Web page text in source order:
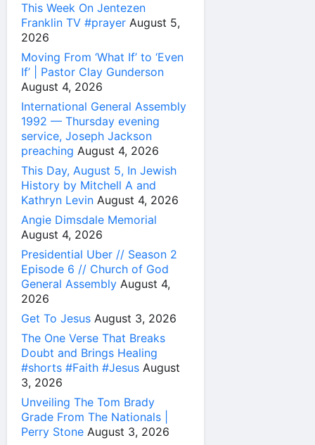
This Week On Jentezen
Franklin TV #prayer August 5,
2026
Moving From ‘What If’ to ‘Even
If’ | Pastor Clay Gunderson
August 4, 2026
International General Assembly
1992 — Thursday evening
service, Joseph Jackson
preaching August 4, 2026
This Day, August 5, In Jewish
History by Mitchell A and
Kathryn Levin August 4, 2026
Angie Dimsdale Memorial
August 4, 2026
Presidential Uber // Season 2
Episode 6 // Church of God
General Assembly August 4,
2026
Get To Jesus August 3, 2026
The One Verse That Breaks
Doubt and Brings Healing
#shorts #Faith #Jesus August
3, 2026
Unveiling The Tom Brady
Grade From The Nationals |
Perry Stone August 3, 2026